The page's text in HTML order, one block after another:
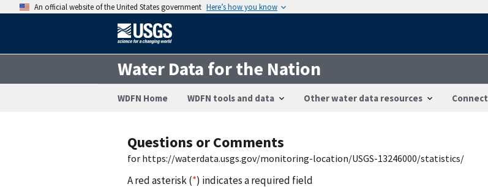
An official website of the United States government Here’s how you know
Water Data for the Nation
WDFN Home WDFN tools and data Other water data resources Connect
Questions or Comments
for https://waterdata.usgs.gov/monitoring-location/USGS-13246000/statistics/
A red asterisk (*) indicates a required field